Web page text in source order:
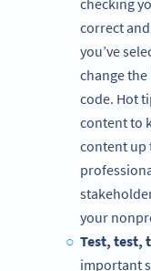
checking
correct
you’ve
change
code. Hot
content to
content up
your
Test, test,
important